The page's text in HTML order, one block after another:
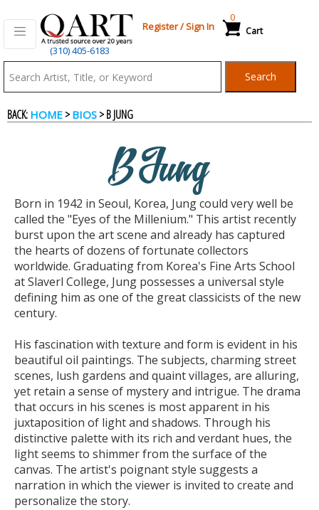
(310) 405-6183
Register/Sign In Cart
0
Search
BACK: HOME >BIOS > B JUNG
B Jung
Born in 1942 in Seoul, Korea, Jung could very well be
called the "Eyes of the Millenium." This artist recently
burst upon the art scene and already has captured
the hearts of dozens of fortunate collectors
worldwide. Graduating from Korea's Fine Arts School
at Slaverl College, Jung possesses a universal style
defining him as one of the great classicists of the new
century.
His fascination with texture and form is evident in his
beautiful oil paintings. The subjects, charming street
scenes, lush gardens and quaint villages, are alluring,
yet retain a sense of mystery and intrigue. The drama
that occurs in his scenes is most apparent in his
juxtaposition of light and shadows. Through his
distinctive palette with its rich and verdant hues, the
light seems to shimmer from the surface of the
canvas. The artist's poignant style suggests a
narration in which the viewer is invited to create and
personalize the story.